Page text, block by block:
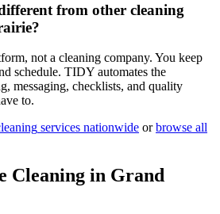
from other cleaning
not a cleaning company. You keep
schedule. TIDY automates the
messaging, checklists, and quality
to.
services nationwide or browse all
Cleaning in Grand